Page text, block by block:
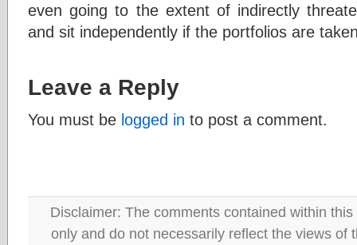
even going to the extent of indirectly
and sit independently if the portfolios are
Leave a Reply
You must be logged in to post a comment.
Disclaimer: The comments contained within
only and do not necessarily reflect the views of